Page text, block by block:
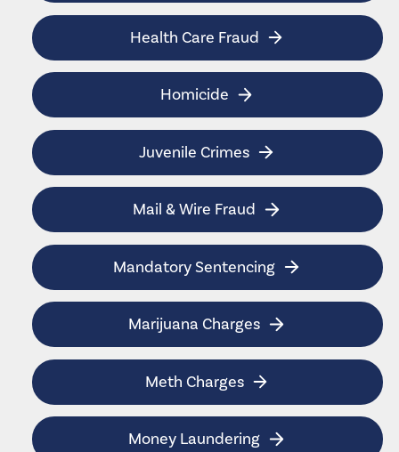
Health Care Fraud
Homicide
Juvenile Crimes
Mail & Wire Fraud
Mandatory Sentencing
Marijuana Charges
Meth Charges
Money Laundering